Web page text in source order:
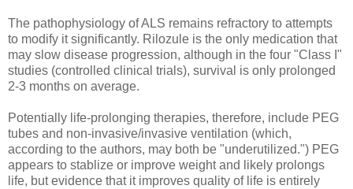
The pathophysiology of ALS remains refractory to attempts
to modify it significantly. Rilozule is the only medication that
may slow disease progression, although in the four "Class I"
studies (controlled clinical trials), survival is only prolonged
2-3 months on average.
Potentially life-prolonging therapies, therefore, include PEG
tubes and non-invasive/invasive ventilation (which,
according to the authors, may both be "underutilized.") PEG
appears to stablize or improve weight and likely prolongs
life, but evidence that it improves quality of life is entirely